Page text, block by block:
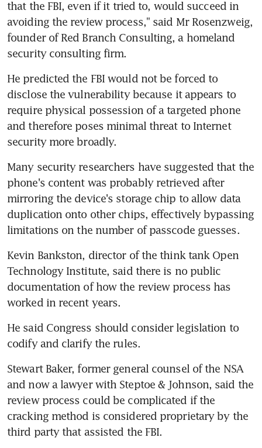
that the FBI, even if it tried to, would succeed in
avoiding the review process," said Mr Rosenzweig,
founder of Red Branch Consulting, a homeland
security consulting firm.
He predicted the FBI would not be forced to
disclose the vulnerability because it appears to
require physical possession of a targeted phone
and therefore poses minimal threat to Internet
security more broadly.
Many security researchers have suggested that the
phone's content was probably retrieved after
mirroring the device's storage chip to allow data
duplication onto other chips, effectively bypassing
limitations on the number of passcode guesses.
Kevin Bankston, director of the think tank Open
Technology Institute, said there is no public
documentation of how the review process has
worked in recent years.
He said Congress should consider legislation to
codify and clarify the rules.
Stewart Baker, former general counsel of the NSA
and now a lawyer with Steptoe & Johnson, said the
review process could be complicated if the
cracking method is considered proprietary by the
third party that assisted the FBI.